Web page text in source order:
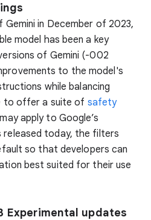
in December of 2023,
model has been a key
of Gemini (-002
to the model's
while balancing
to offer a suite of safety
apply to Google’s
released today, the filters
so that developers can
best suited for their use
Experimental updates